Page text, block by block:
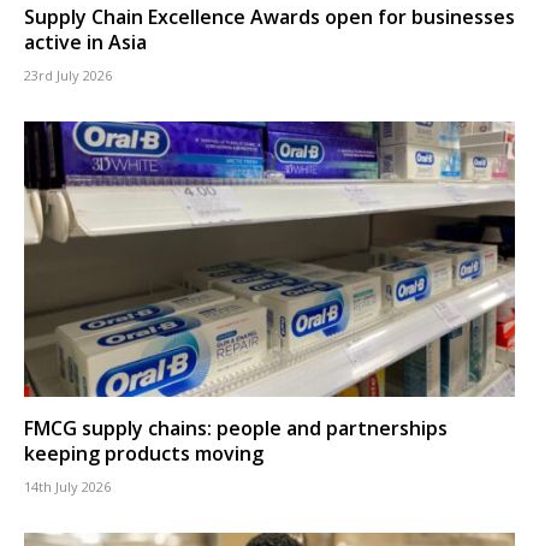
Supply Chain Excellence Awards open for businesses
active in Asia
23rd July 2026
FMCG supply chains: people and partnerships
keeping products moving
14th July 2026